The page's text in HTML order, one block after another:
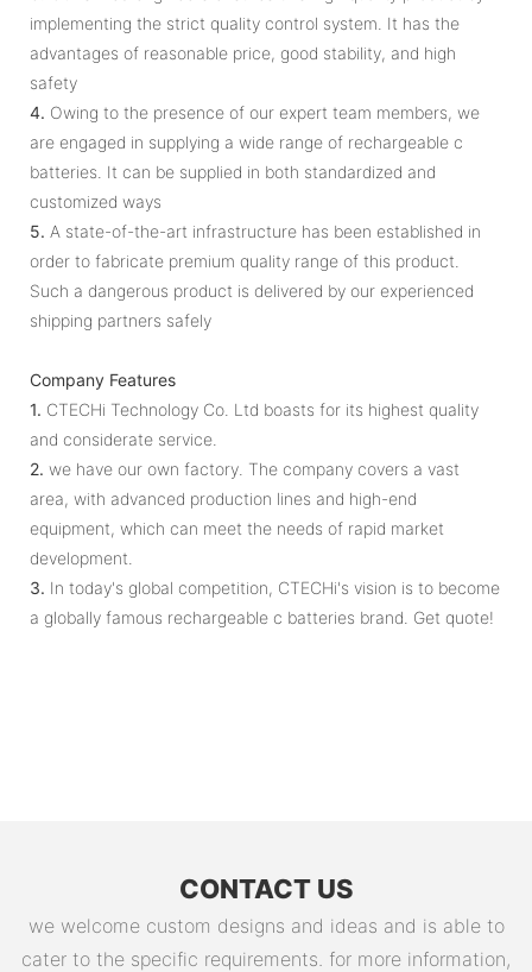
implementing the strict quality control system. It has the
advantages of reasonable price, good stability, and high
safety
4. Owing to the presence of our expert team members, we
are engaged in supplying a wide range of rechargeable c
batteries. It can be supplied in both standardized and
customized ways
5. A state-of-the-art infrastructure has been established in
order to fabricate premium quality range of this product.
Such a dangerous product is delivered by our experienced
shipping partners safely
Company Features
1. CTECHi Technology Co. Ltd boasts for its highest quality
and considerate service.
2. we have our own factory. The company covers a vast
area, with advanced production lines and high-end
equipment, which can meet the needs of rapid market
development.
3. In today's global competition, CTECHi's vision is to become
a globally famous rechargeable c batteries brand. Get quote!
CONTACT US
we welcome custom designs and ideas and is able to
cater to the specific requirements. for more information,